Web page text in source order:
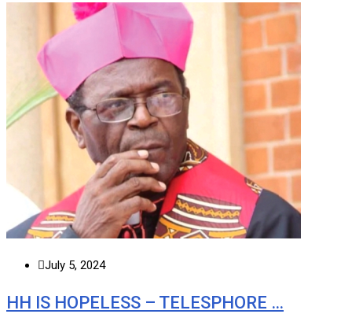
July 5, 2024
HH IS HOPELESS – TELESPHORE …